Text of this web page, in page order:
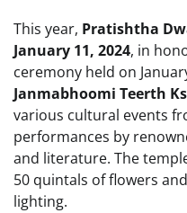
This year, Pratishtha
January 11, 2024, in
ceremony held on
Janmabhoomi Teerth
various cultural events
performances by
and literature. The
50 quintals of flowers
lighting.